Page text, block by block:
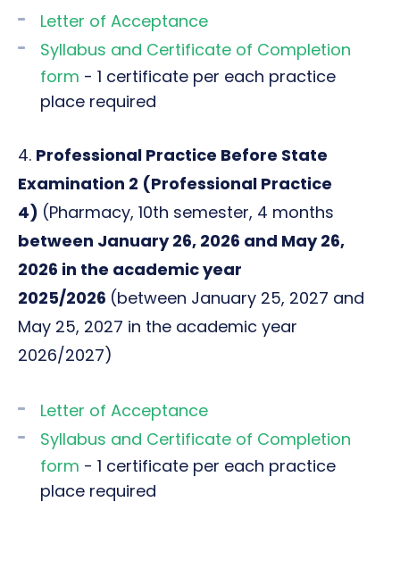
Letter of Acceptance
Syllabus and Certificate of Completion
form - 1 certificate per each practice
place required
4. Professional Practice Before State
Examination 2 (Professional Practice
4) (Pharmacy, 10th semester, 4 months
between January 26, 2026 and May 26,
2026 in the academic year
2025/2026 (between January 25, 2027 and
May 25, 2027 in the academic year
2026/2027)
Letter of Acceptance
Syllabus and Certificate of Completion
form - 1 certificate per each practice
place required